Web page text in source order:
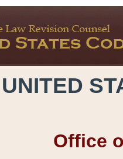
UNITED
Office